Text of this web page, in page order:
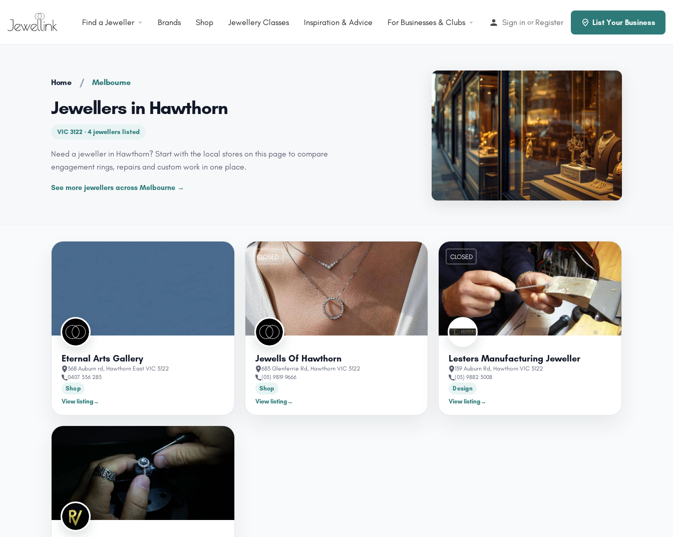
Find a Jeweller Brands Shop Jewellery Classes Inspiration & Advice For Businesses & Clubs Sign in or Register List Your Business
Home / Melbourne
Jewellers in Hawthorn
VIC 3122 · 4 jewellers listed
Need a jeweller in Hawthorn? Start with the local stores on this page to compare
engagement rings, repairs and custom work in one place.
See more jewellers across Melbourne →
Eternal Arts Gallery
368 Auburn rd, Hawthorn East VIC 3122
0407 336 283
Shop
View listing→
CLOSED
Jewells Of Hawthorn
683 Glenferrie Rd, Hawthorn VIC 3122
(03) 9819 9666
Shop
View listing→
CLOSED
Lesters Manufacturing Jeweller
139 Auburn Rd, Hawthorn VIC 3122
(03) 9882 3008
Design
View listing→